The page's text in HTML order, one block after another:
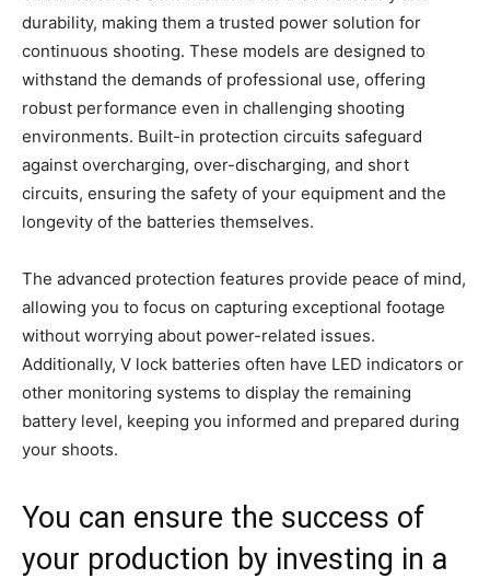
durability, making them a trusted power solution for
continuous shooting. These models are designed to
withstand the demands of professional use, offering
robust performance even in challenging shooting
environments. Built-in protection circuits safeguard
against overcharging, over-discharging, and short
circuits, ensuring the safety of your equipment and the
longevity of the batteries themselves.
The advanced protection features provide peace of mind,
allowing you to focus on capturing exceptional footage
without worrying about power-related issues.
Additionally, V lock batteries often have LED indicators or
other monitoring systems to display the remaining
battery level, keeping you informed and prepared during
your shoots.
You can ensure the success of
your production by investing in a